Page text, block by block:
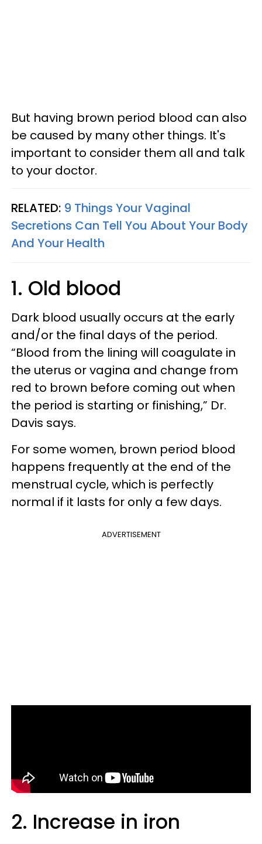
But having brown period blood can also
be caused by many other things. It's
important to consider them all and talk
to your doctor.
RELATED: 9 Things Your Vaginal
Secretions Can Tell You About Your Body
And Your Health
1. Old blood
Dark blood usually occurs at the early
and/or the final days of the period.
“Blood from the lining will coagulate in
the uterus or vagina and change from
red to brown before coming out when
the period is starting or finishing,” Dr.
Davis says.
For some women, brown period blood
happens frequently at the end of the
menstrual cycle, which is perfectly
normal if it lasts for only a few days.
ADVERTISEMENT
2. Increase in iron